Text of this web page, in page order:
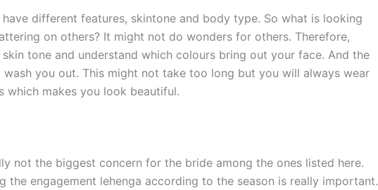
have different features, skintone and body type. So what is looking
on others? It might not do wonders for others. Therefore,
skin tone and understand which colours bring out your face. And the
wash you out. This might not take too long but you will always wear
which makes you look beautiful.
not the biggest concern for the bride among the ones listed here.
the engagement lehenga according to the season is really important.